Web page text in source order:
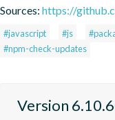
Sources: https://
#javascript #js
#npm-check-updates
Version